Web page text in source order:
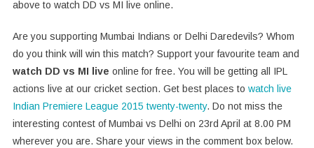
above to watch DD vs MI live online.
Are you supporting Mumbai Indians or Delhi Daredevils? Whom
do you think will win this match? Support your favourite team and
watch DD vs MI live online for free. You will be getting all IPL
actions live at our cricket section. Get best places to watch live
Indian Premiere League 2015 twenty-twenty. Do not miss the
interesting contest of Mumbai vs Delhi on 23rd April at 8.00 PM
wherever you are. Share your views in the comment box below.